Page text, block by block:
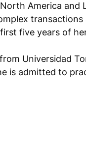
America and
five years of
Universidad
is admitted to